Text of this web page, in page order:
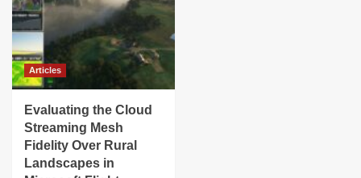
Articles
Evaluating the Cloud
Streaming Mesh
Fidelity Over Rural
Landscapes in